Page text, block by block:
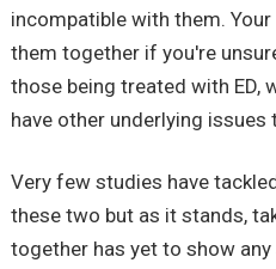
incompatible with them.
them together if you're
those being treated with ED,
have other underlying
Very few studies have
these two but as it stands,
together has yet to show